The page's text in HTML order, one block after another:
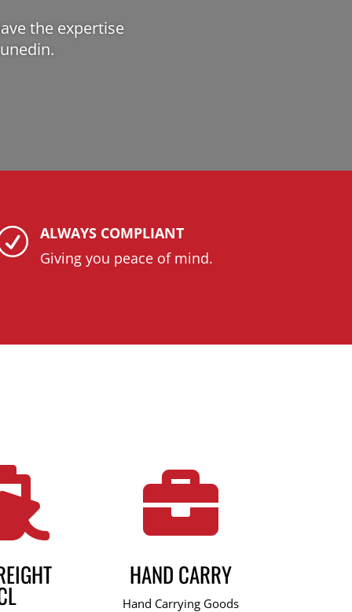
the expertise
ALWAYS COMPLIANT
Giving you peace of mind.

HAND CARRY
Hand Carrying Goods